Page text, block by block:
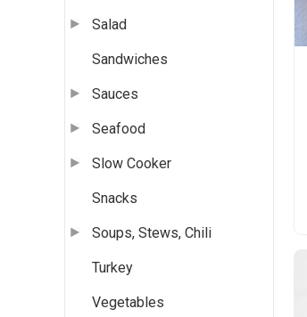
Salad
Sandwiches
Sauces
Seafood
Slow Cooker
Snacks
Soups, Stews, Chili
Turkey
Vegetables